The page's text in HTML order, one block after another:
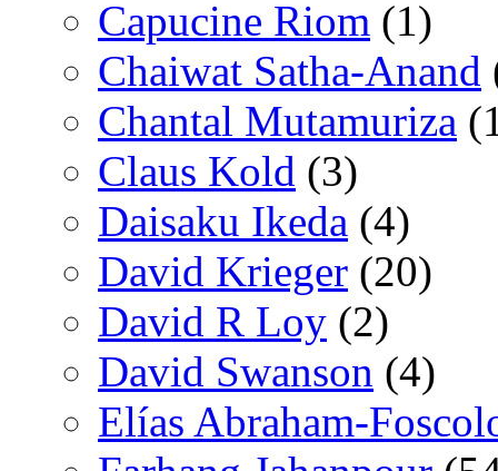
Capucine Riom (1)
Chaiwat Satha-Anand
Chantal Mutamuriza
Claus Kold (3)
Daisaku Ikeda (4)
David Krieger (20)
David R Loy (2)
David Swanson (4)
Elías Abraham-